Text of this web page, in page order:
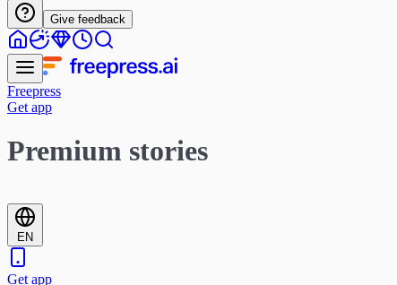
Give feedback
Freepress
Get app
Premium stories
EN
Get app